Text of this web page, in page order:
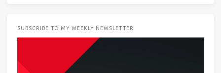
SUBSCRIBE TO MY WEEKLY NEWSLETTER